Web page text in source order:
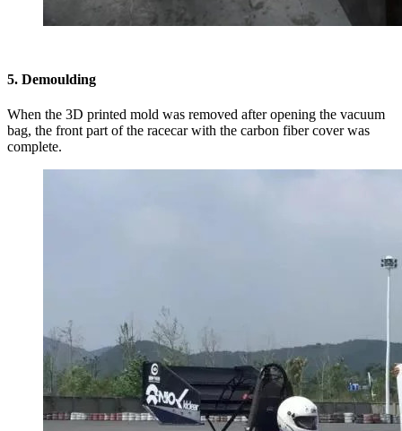
5. Demoulding
When the 3D printed mold was removed after opening the vacuum
bag, the front part of the racecar with the carbon fiber cover was
complete.